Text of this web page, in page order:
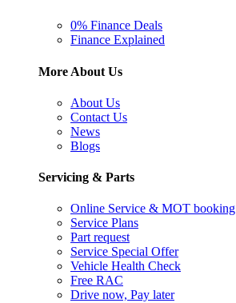
0% Finance Deals
Finance Explained
More About Us
About Us
Contact Us
News
Blogs
Servicing & Parts
Online Service & MOT booking
Service Plans
Part request
Service Special Offer
Vehicle Health Check
Free RAC
Drive now, Pay later